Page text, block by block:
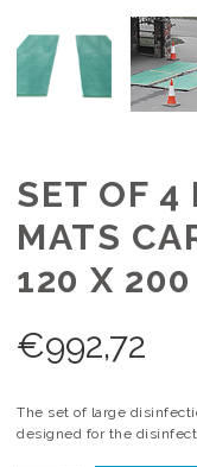
SET OF 4
MATS
120 X
€992,72
The set of large
designed for the